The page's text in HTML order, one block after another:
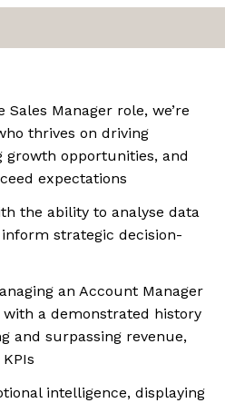
Sales Manager role, we’re
thrives on driving
growth opportunities, and
expectations
the ability to analyse data
strategic decision-
an Account Manager
a demonstrated history
and surpassing revenue,
intelligence, displaying